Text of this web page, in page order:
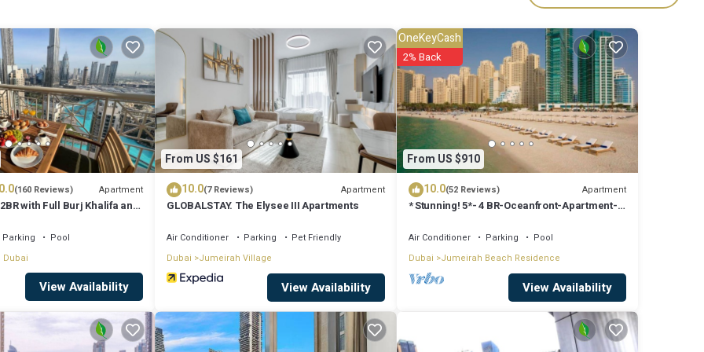
(160 Reviews) Apartment
with Full Burj Khalifa and
Parking
Pool
Dubai
View Availability
From US $161
10.0(7 Reviews) Apartment
GLOBALSTAY. The Elysee III Apartments
Air Conditioner Parking
Pet Friendly
Dubai
Jumeirah Village
View Availability
From US $910
OneKeyCash
2% Back
10.0(52 Reviews) Apartment
* Stunning! 5*- 4 BR-Oceanfront-Apartment-
Air Conditioner Parking
Pool
Dubai Jumeirah Beach Residence
View Availability